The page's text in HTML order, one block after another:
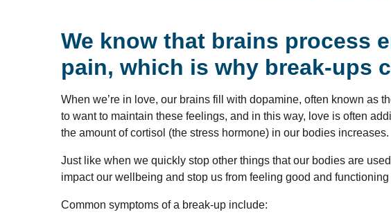
We know that brains process
pain, which is why break-ups
When we’re in love, our brains fill with dopamine, often known as
to want to maintain these feelings, and in this way, love is often
the amount of cortisol (the stress hormone) in our bodies increases.
Just like when we quickly stop other things that our bodies are
impact our wellbeing and stop us from feeling good and functioning
Common symptoms of a break-up include: